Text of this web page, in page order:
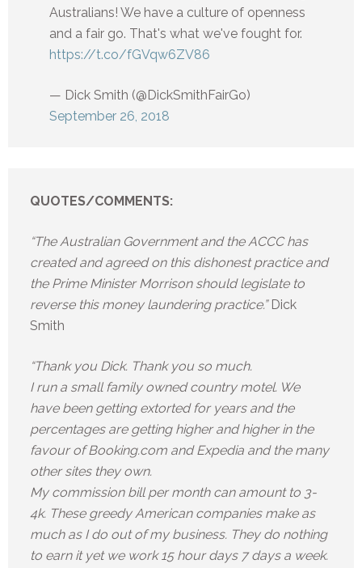
Australians! We have a culture of openness
and a fair go. That's what we've fought for.
https://t.co/fGVqw6ZV86
— Dick Smith (@DickSmithFairGo)
September 26, 2018
QUOTES/COMMENTS:
“The Australian Government and the ACCC has
created and agreed on this dishonest practice and
the Prime Minister Morrison should legislate to
reverse this money laundering practice.” Dick
Smith
“Thank you Dick. Thank you so much.
I run a small family owned country motel. We
have been getting extorted for years and the
percentages are getting higher and higher in the
favour of Booking.com and Expedia and the many
other sites they own.
My commission bill per month can amount to 3-
4k. These greedy American companies make as
much as I do out of my business. They do nothing
to earn it yet we work 15 hour days 7 days a week.